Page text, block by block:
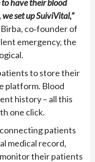
to have their blood
set up SuiviVital,”
co‑founder of
emergency, the
to store their
platform. Blood
history – all this
one click.
patients
medical record,
their patients